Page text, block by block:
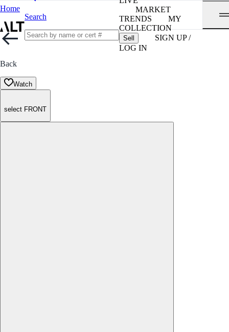
Home
Search
MARKET
TRENDS
MY
COLLECTION
Sell
SIGN UP /
LOG IN
Back
Watch
select FRONT